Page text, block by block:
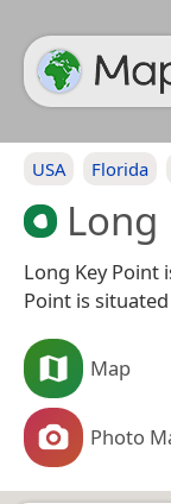
USA Florida
Long
Long Key Point
Point is
Map
Photo